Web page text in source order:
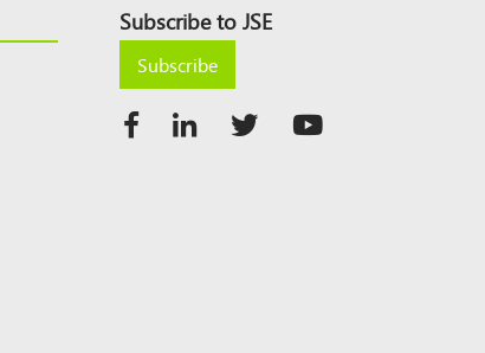
Subscribe to JSE
Subscribe